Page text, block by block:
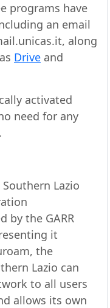
programs have
an email
along
Drive and
activated
need for any
Lazio
by the GARR
it
the
Lazio can
to all users
allows its own